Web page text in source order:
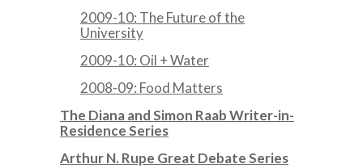
2009-10: The Future of the
University
2009-10: Oil + Water
2008-09: Food Matters
The Diana and Simon Raab Writer-in-
Residence Series
Arthur N. Rupe Great Debate Series